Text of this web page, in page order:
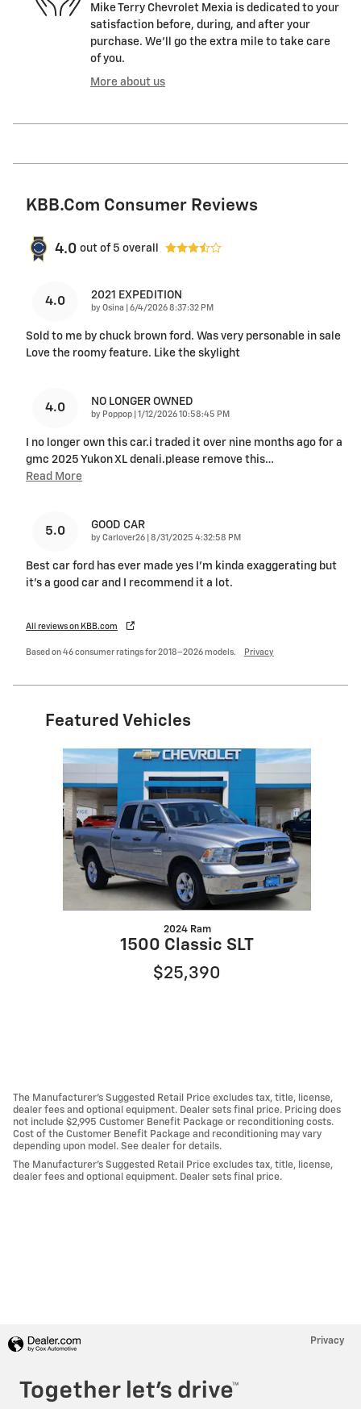
Mike Terry Chevrolet Mexia is dedicated to your
satisfaction before, during, and after your
purchase. We'll go the extra mile to take care
of you.
More about us
KBB.com Consumer Reviews
4.0 out of 5 overall
4.0 2021 EXPEDITION
by Osina on
6/4/2026 8:37:32 PM
Sold to me by chuck brown ford. Was very personable in sale
Love the roomy feature. Like the skylight
4.0 NO LONGER OWNED
by Poppop on
1/12/2026 10:58:45 PM
I no longer own this car.i traded it over nine months ago for a
gmc 2025 Yukon XL denali.please remove this…
Read More
5.0 GOOD CAR
by Carlover26 on
8/31/2025 4:32:58 PM
Best car ford has ever made yes I’m kinda exaggerating but
it’s a good car and I recommend it a lot.
All reviews on KBB.com
Based on 46 consumer ratings for 2018–2026 models. Privacy
Featured Vehicles
Slide 1 of 1
2024 Ram
1500 Classic SLT
$25,390
The Manufacturer's Suggested Retail Price excludes tax, title, license,
dealer fees and optional equipment. Dealer sets final price. Pricing does
not include $2,995 Customer Benefit Package or reconditioning costs.
Cost of the Customer Benefit Package and reconditioning may vary
depending upon model. See dealer for details.
The Manufacturer's Suggested Retail Price excludes tax, title, license,
dealer fees and optional equipment. Dealer sets final price.
Privacy